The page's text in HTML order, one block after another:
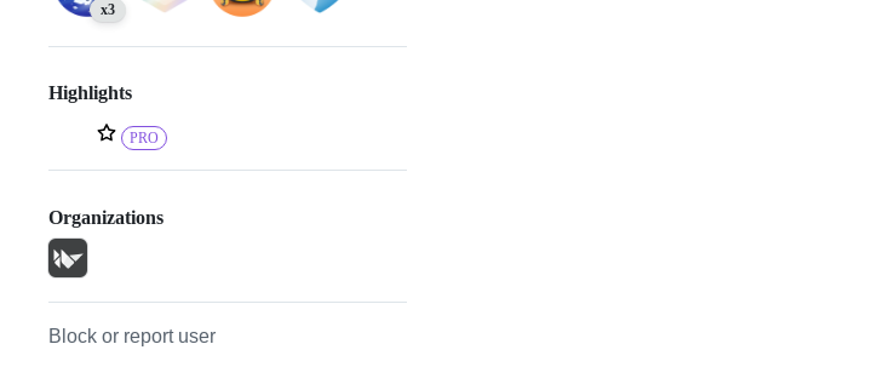
x3
Highlights
PRO
Organizations
Block or report user